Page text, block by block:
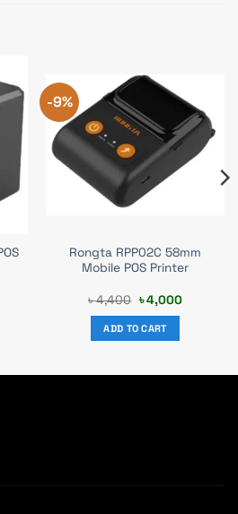
-9%
Rongta RPP02C 58mm
Mobile POS Printer
৳4,400 Original
price
was:
৳ 4,400.
৳4,000Current
ADD TO CART